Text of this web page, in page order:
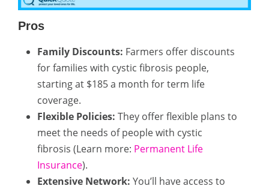
Pros
Family Discounts: Farmers offer discounts
for families with cystic fibrosis people,
starting at $185 a month for term life
coverage.
Flexible Policies: They offer flexible plans to
meet the needs of people with cystic
fibrosis (Learn more: Permanent Life
Insurance).
Extensive Network: You’ll have access to